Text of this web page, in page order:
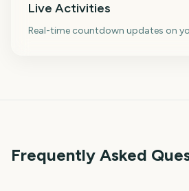
Live Activities
Real-time countdown updates on
Frequently Asked